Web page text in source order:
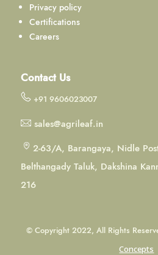
Privacy policy
Certifications
Careers
Contact Us
+91 9606023007
sales@agrileaf.in
2-63/A, Barangaya, Nidle
Belthangady Taluk, Dakshina
216
© Copyright 2022, All Rights
Concepts